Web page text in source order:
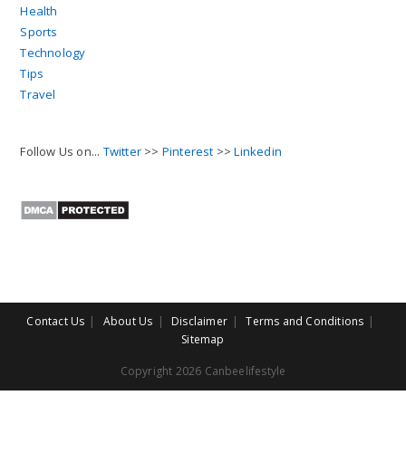
Health
Sports
Technology
Tips
Travel
Follow Us on... Twitter >> Pinterest >>Linkedin
Contact Us About Us Disclaimer
Terms and Conditions
Sitemap
Copyright 2026 Canbeelifestyle